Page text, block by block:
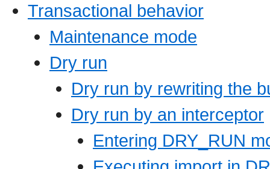
Transactional behavior
Maintenance mode
Dry run
Dry run by rewriting the
Dry run by an interceptor
Entering DRY_RUN